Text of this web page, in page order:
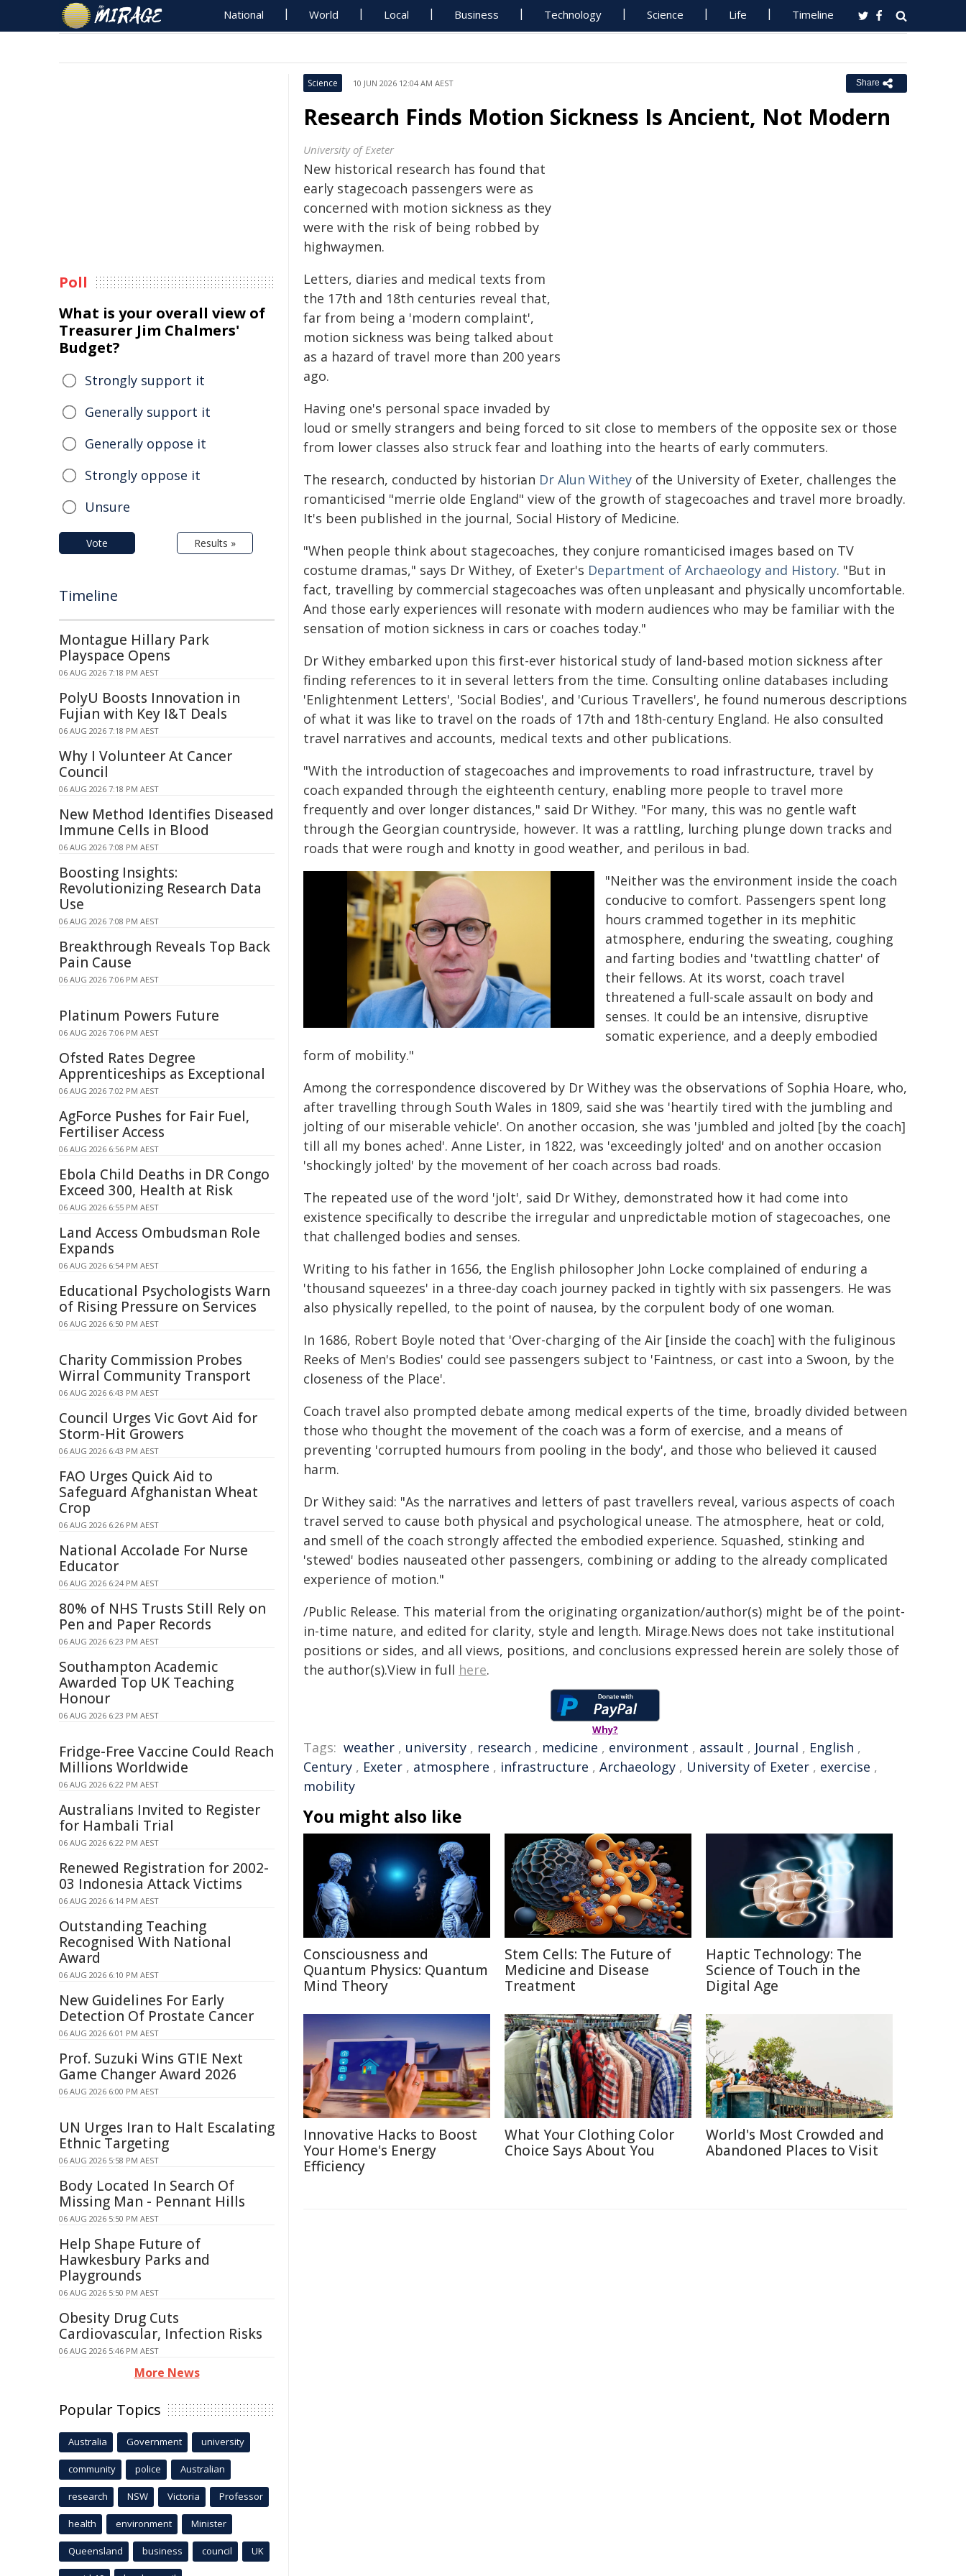
National World Local Business Technology Science Life Timeline
Science 10 JUN 2026 12:04 AM AEST Share
Research Finds Motion Sickness Is Ancient, Not Modern
University of Exeter
New historical research has found that
early stagecoach passengers were as
concerned with motion sickness as they
were with the risk of being robbed by
highwaymen.
Letters, diaries and medical texts from
the 17th and 18th centuries reveal that,
far from being a 'modern complaint',
motion sickness was being talked about
as a hazard of travel more than 200 years
ago.
Having one's personal space invaded by
loud or smelly strangers and being forced to sit close to members of the opposite sex or those
from lower classes also struck fear and loathing into the hearts of early commuters.
The research, conducted by historian Dr Alun Withey of the University of Exeter, challenges the
romanticised "merrie olde England" view of the growth of stagecoaches and travel more broadly.
It's been published in the journal, Social History of Medicine.
"When people think about stagecoaches, they conjure romanticised images based on TV
costume dramas," says Dr Withey, of Exeter's Department of Archaeology and History. "But in
fact, travelling by commercial stagecoaches was often unpleasant and physically uncomfortable.
And those early experiences will resonate with modern audiences who may be familiar with the
sensation of motion sickness in cars or coaches today."
Dr Withey embarked upon this first-ever historical study of land-based motion sickness after
finding references to it in several letters from the time. Consulting online databases including
'Enlightenment Letters', 'Social Bodies', and 'Curious Travellers', he found numerous descriptions
of what it was like to travel on the roads of 17th and 18th-century England. He also consulted
travel narratives and accounts, medical texts and other publications.
"With the introduction of stagecoaches and improvements to road infrastructure, travel by
coach expanded through the eighteenth century, enabling more people to travel more
frequently and over longer distances," said Dr Withey. "For many, this was no gentle waft
through the Georgian countryside, however. It was a rattling, lurching plunge down tracks and
roads that were rough and knotty in good weather, and perilous in bad.
"Neither was the environment inside the coach
conducive to comfort. Passengers spent long
hours crammed together in its mephitic
atmosphere, enduring the sweating, coughing
and farting bodies and 'twattling chatter' of
their fellows. At its worst, coach travel
threatened a full-scale assault on body and
senses. It could be an intensive, disruptive
somatic experience, and a deeply embodied
form of mobility."
Among the correspondence discovered by Dr Withey was the observations of Sophia Hoare, who,
after travelling through South Wales in 1809, said she was 'heartily tired with the jumbling and
jolting of our miserable vehicle'. On another occasion, she was 'jumbled and jolted [by the coach]
till all my bones ached'. Anne Lister, in 1822, was 'exceedingly jolted' and on another occasion
'shockingly jolted' by the movement of her coach across bad roads.
The repeated use of the word 'jolt', said Dr Withey, demonstrated how it had come into
existence specifically to describe the irregular and unpredictable motion of stagecoaches, one
that challenged bodies and senses.
Writing to his father in 1656, the English philosopher John Locke complained of enduring a
'thousand squeezes' in a three-day coach journey packed in tightly with six passengers. He was
also physically repelled, to the point of nausea, by the corpulent body of one woman.
In 1686, Robert Boyle noted that 'Over-charging of the Air [inside the coach] with the fuliginous
Reeks of Men's Bodies' could see passengers subject to 'Faintness, or cast into a Swoon, by the
closeness of the Place'.
Coach travel also prompted debate among medical experts of the time, broadly divided between
those who thought the movement of the coach was a form of exercise, and a means of
preventing 'corrupted humours from pooling in the body', and those who believed it caused
harm.
Dr Withey said: "As the narratives and letters of past travellers reveal, various aspects of coach
travel served to cause both physical and psychological unease. The atmosphere, heat or cold,
and smell of the coach strongly affected the embodied experience. Squashed, stinking and
'stewed' bodies nauseated other passengers, combining or adding to the already complicated
experience of motion."
/Public Release. This material from the originating organization/author(s) might be of the point-
in-time nature, and edited for clarity, style and length. Mirage.News does not take institutional
positions or sides, and all views, positions, and conclusions expressed herein are solely those of
the author(s).View in full here.
Why?
Tags: weather , university , research , medicine , environment , assault , Journal , English ,
Century , Exeter , atmosphere , infrastructure , Archaeology , University of Exeter , exercise ,
mobility
You might also like
Consciousness and
Quantum Physics: Quantum
Mind Theory
Stem Cells: The Future of
Medicine and Disease
Treatment
Haptic Technology: The
Science of Touch in the
Digital Age
Innovative Hacks to Boost
Your Home's Energy
Efficiency
What Your Clothing Color
Choice Says About You
World's Most Crowded and
Abandoned Places to Visit
Poll
What is your overall view of
Treasurer Jim Chalmers'
Budget?
Strongly support it
Generally support it
Generally oppose it
Strongly oppose it
Unsure
Vote Results »
Timeline
Montague Hillary Park
Playspace Opens
06 AUG 2026 7:18 PM AEST
PolyU Boosts Innovation in
Fujian with Key I&T Deals
06 AUG 2026 7:18 PM AEST
Why I Volunteer At Cancer
Council
06 AUG 2026 7:18 PM AEST
New Method Identifies Diseased
Immune Cells in Blood
06 AUG 2026 7:08 PM AEST
Boosting Insights:
Revolutionizing Research Data
Use
06 AUG 2026 7:08 PM AEST
Breakthrough Reveals Top Back
Pain Cause
06 AUG 2026 7:06 PM AEST
Platinum Powers Future
06 AUG 2026 7:06 PM AEST
Ofsted Rates Degree
Apprenticeships as Exceptional
06 AUG 2026 7:02 PM AEST
AgForce Pushes for Fair Fuel,
Fertiliser Access
06 AUG 2026 6:56 PM AEST
Ebola Child Deaths in DR Congo
Exceed 300, Health at Risk
06 AUG 2026 6:55 PM AEST
Land Access Ombudsman Role
Expands
06 AUG 2026 6:54 PM AEST
Educational Psychologists Warn
of Rising Pressure on Services
06 AUG 2026 6:50 PM AEST
Charity Commission Probes
Wirral Community Transport
06 AUG 2026 6:43 PM AEST
Council Urges Vic Govt Aid for
Storm-Hit Growers
06 AUG 2026 6:43 PM AEST
FAO Urges Quick Aid to
Safeguard Afghanistan Wheat
Crop
06 AUG 2026 6:26 PM AEST
National Accolade For Nurse
Educator
06 AUG 2026 6:24 PM AEST
80% of NHS Trusts Still Rely on
Pen and Paper Records
06 AUG 2026 6:23 PM AEST
Southampton Academic
Awarded Top UK Teaching
Honour
06 AUG 2026 6:23 PM AEST
Fridge-Free Vaccine Could Reach
Millions Worldwide
06 AUG 2026 6:22 PM AEST
Australians Invited to Register
for Hambali Trial
06 AUG 2026 6:22 PM AEST
Renewed Registration for 2002-
03 Indonesia Attack Victims
06 AUG 2026 6:14 PM AEST
Outstanding Teaching
Recognised With National
Award
06 AUG 2026 6:10 PM AEST
New Guidelines For Early
Detection Of Prostate Cancer
06 AUG 2026 6:01 PM AEST
Prof. Suzuki Wins GTIE Next
Game Changer Award 2026
06 AUG 2026 6:00 PM AEST
UN Urges Iran to Halt Escalating
Ethnic Targeting
06 AUG 2026 5:58 PM AEST
Body Located In Search Of
Missing Man - Pennant Hills
06 AUG 2026 5:50 PM AEST
Help Shape Future of
Hawkesbury Parks and
Playgrounds
06 AUG 2026 5:50 PM AEST
Obesity Drug Cuts
Cardiovascular, Infection Risks
06 AUG 2026 5:46 PM AEST
More News
Popular Topics
Australia Government university
community police Australian
research NSW Victoria Professor
health environment Minister
Queensland business council UK